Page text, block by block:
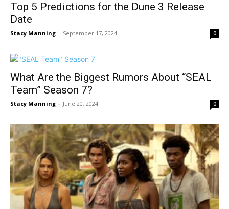
Top 5 Predictions for the Dune 3 Release
Date
Stacy Manning - September 17, 2024 0
What Are the Biggest Rumors About “SEAL
Team” Season 7?
Stacy Manning - June 20, 2024 0